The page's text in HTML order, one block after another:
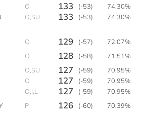
O 133 (-53)
74.30%
O,SU 133 (-53) 74.30%
O 129 (-57)
72.07%
O 128 (-58)
71.51%
O,SU 127 (-59)
70.95%
O 127 (-59)
70.95%
O,I,L 127 (-59)
70.95%
P 126 (-60) 70.39%